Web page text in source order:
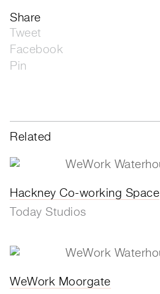
Share
Tweet
Facebook
Pin
Related
Hackney Co-working Space
Today Studios
WeWork Moorgate